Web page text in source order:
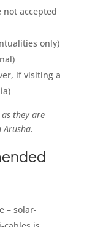
accepted
only)
if visiting a
as they are
– solar-